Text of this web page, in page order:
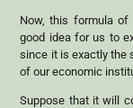
Now, this formula
good idea for us to
since it is exactly the
of our economic
Suppose that it will